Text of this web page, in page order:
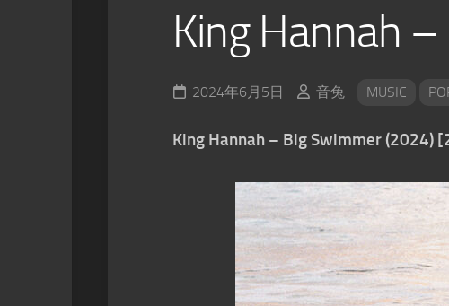
King Hannah
2024年6月5日 音兔 MUSIC
King Hannah – Big Swimmer (2024)